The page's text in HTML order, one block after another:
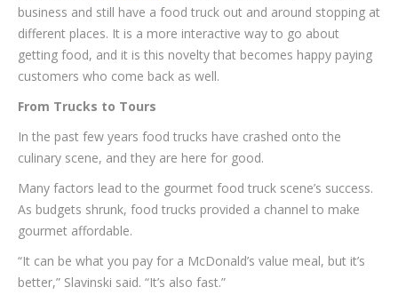
business and still have a food truck out and around stopping at
different places. It is a more interactive way to go about
getting food, and it is this novelty that becomes happy paying
customers who come back as well.
From Trucks to Tours
In the past few years food trucks have crashed onto the
culinary scene, and they are here for good.
Many factors lead to the gourmet food truck scene’s success.
As budgets shrunk, food trucks provided a channel to make
gourmet affordable.
“It can be what you pay for a McDonald’s value meal, but it’s
better,” Slavinski said. “It’s also fast.”